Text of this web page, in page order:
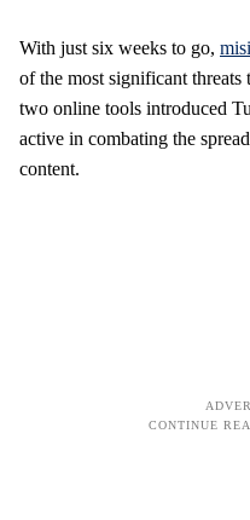
With just six weeks to go,
of the most significant
two online tools introduced
active in combating the
content.